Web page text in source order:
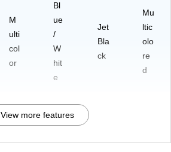
M
ulti
col
or
Bl
ue
/
W
hit
e
Jet
Bla
ck
Mu
ltic
olo
re
d
View more features